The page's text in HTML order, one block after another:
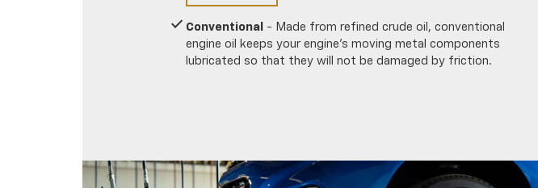
Conventional - Made from refined crude oil, conventional
engine oil keeps your engine's moving metal components
lubricated so that they will not be damaged by friction.